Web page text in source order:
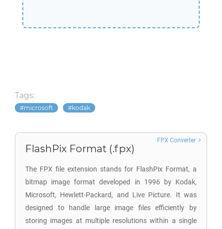
Tags:
microsoft kodak
FlashPix Format (.fpx)
The FPX file extension stands for FlashPix Format, a
bitmap image format developed in 1996 by Kodak,
Microsoft, Hewlett-Packard, and Live Picture. It was
designed to handle large image files efficiently by
storing images at multiple resolutions within a single
FPX Converter